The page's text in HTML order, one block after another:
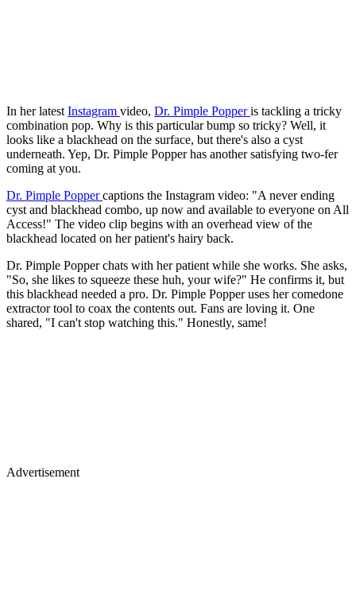
In her latest Instagram video, Dr. Pimple Popperis tackling a tricky
combination pop. Why is this particular bump so tricky? Well, it
looks like a blackhead on the surface, but there's also a cyst
underneath. Yep, Dr. Pimple Popper has another satisfying two-fer
coming at you.
Dr. Pimple Poppercaptions the Instagram video: "A never ending
cyst and blackhead combo, up now and available to everyone on All
Access!" The video clip begins with an overhead view of the
blackhead located on her patient's hairy back.
Dr. Pimple Popper chats with her patient while she works. She asks,
"So, she likes to squeeze these huh, your wife?" He confirms it, but
this blackhead needed a pro. Dr. Pimple Popper uses her comedone
extractor tool to coax the contents out. Fans are loving it. One
shared, "I can't stop watching this." Honestly, same!
Advertisement